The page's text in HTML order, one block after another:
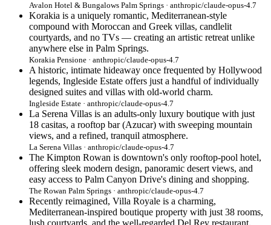
Avalon Hotel & Bungalows Palm Springs · anthropic/claude-opus-4.7
Korakia is a uniquely romantic, Mediterranean-style
compound with Moroccan and Greek villas, candlelit
courtyards, and no TVs — creating an artistic retreat unlike
anywhere else in Palm Springs.
Korakia Pensione · anthropic/claude-opus-4.7
A historic, intimate hideaway once frequented by Hollywood
legends, Ingleside Estate offers just a handful of individually
designed suites and villas with old-world charm.
Ingleside Estate · anthropic/claude-opus-4.7
La Serena Villas is an adults-only luxury boutique with just
18 casitas, a rooftop bar (Azucar) with sweeping mountain
views, and a refined, tranquil atmosphere.
La Serena Villas · anthropic/claude-opus-4.7
The Kimpton Rowan is downtown's only rooftop-pool hotel,
offering sleek modern design, panoramic desert views, and
easy access to Palm Canyon Drive's dining and shopping.
The Rowan Palm Springs · anthropic/claude-opus-4.7
Recently reimagined, Villa Royale is a charming,
Mediterranean-inspired boutique property with just 38 rooms,